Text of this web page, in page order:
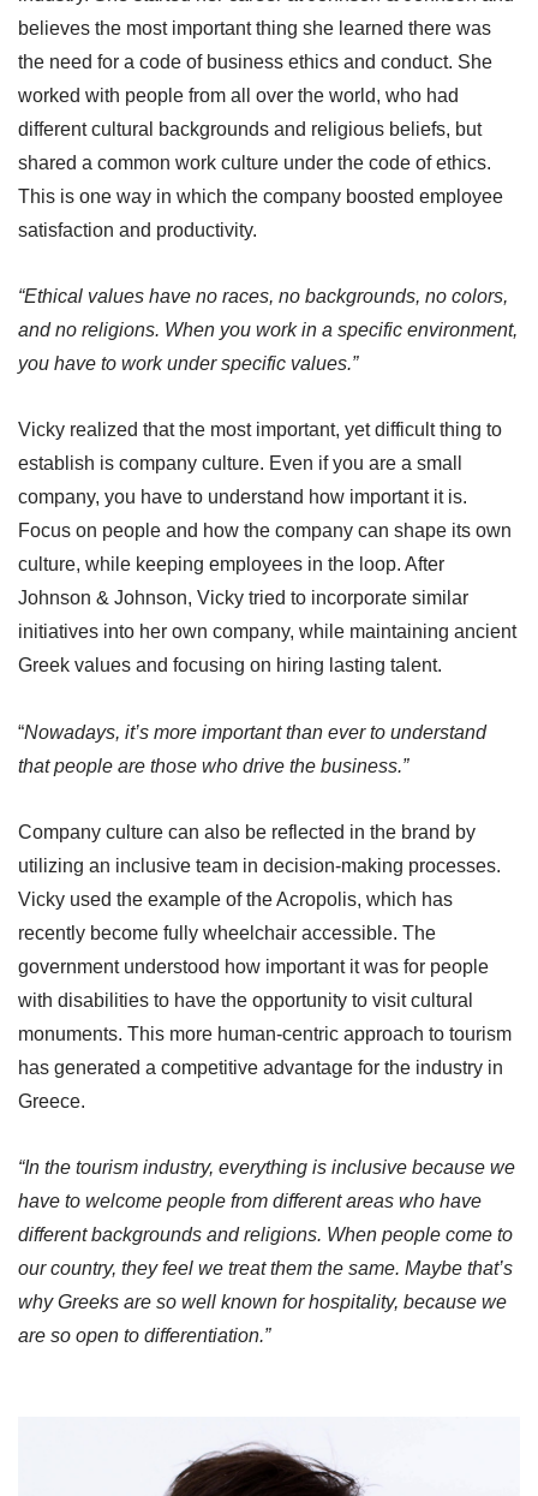
believes the most important thing she learned there was
the need for a code of business ethics and conduct. She
worked with people from all over the world, who had
different cultural backgrounds and religious beliefs, but
shared a common work culture under the code of ethics.
This is one way in which the company boosted employee
satisfaction and productivity.
“Ethical values have no races, no backgrounds, no colors,
and no religions. When you work in a specific environment,
you have to work under specific values.”
Vicky realized that the most important, yet difficult thing to
establish is company culture. Even if you are a small
company, you have to understand how important it is.
Focus on people and how the company can shape its own
culture, while keeping employees in the loop. After
Johnson & Johnson, Vicky tried to incorporate similar
initiatives into her own company, while maintaining ancient
Greek values and focusing on hiring lasting talent.
“Nowadays, it’s more important than ever to understand
that people are those who drive the business.”
Company culture can also be reflected in the brand by
utilizing an inclusive team in decision-making processes.
Vicky used the example of the Acropolis, which has
recently become fully wheelchair accessible. The
government understood how important it was for people
with disabilities to have the opportunity to visit cultural
monuments. This more human-centric approach to tourism
has generated a competitive advantage for the industry in
Greece.
“In the tourism industry, everything is inclusive because we
have to welcome people from different areas who have
different backgrounds and religions. When people come to
our country, they feel we treat them the same. Maybe that’s
why Greeks are so well known for hospitality, because we
are so open to differentiation.”